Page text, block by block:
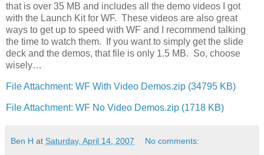
that is over 35 MB and includes all the demo videos I got
with the Launch Kit for WF. These videos are also great
ways to get up to speed with WF and I recommend talking
the time to watch them. If you want to simply get the slide
deck and the demos, that file is only 1.5 MB. So, choose
wisely…
File Attachment: WF With Video Demos.zip (34795 KB)
File Attachment: WF No Video Demos.zip (1718 KB)
Ben H at Saturday, April 14, 2007 No comments: